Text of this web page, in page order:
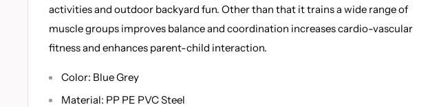
activities and outdoor backyard fun. Other than that it trains a wide range of
muscle groups improves balance and coordination increases cardio-vascular
fitness and enhances parent-child interaction.
Color: Blue Grey
Material: PP PE PVC Steel